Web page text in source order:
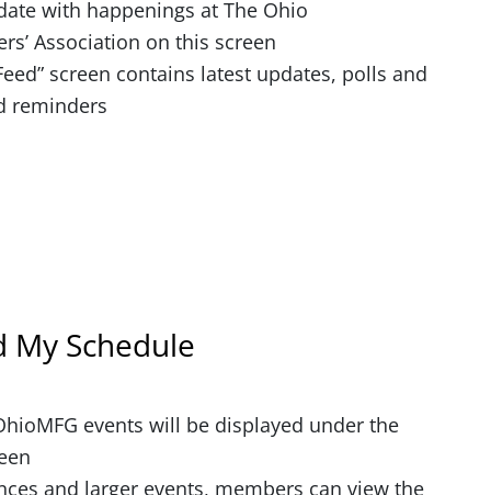
with happenings at The Ohio
Association on this screen
screen contains latest updates, polls and
reminders
My Schedule
events will be displayed under the
and larger events, members can view the